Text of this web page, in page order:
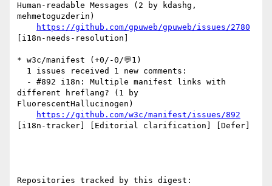
Human-readable Messages (2 by kdashg,
mehmetoguzderin)
https://github.com/gpuweb/gpuweb/issues/2780
[i18n-needs-resolution]
* w3c/manifest (+0/-0/💬1)
different hreflang? (1 by
FluorescentHallucinogen)
https://github.com/w3c/manifest/issues/892
[i18n-tracker] [Editorial clarification] [Defer]
Repositories tracked by this digest: